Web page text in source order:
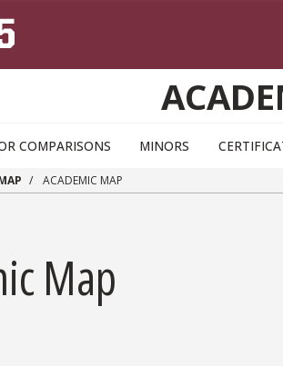
COMPARISONS MINORS
ACADEMIC MAP
Map